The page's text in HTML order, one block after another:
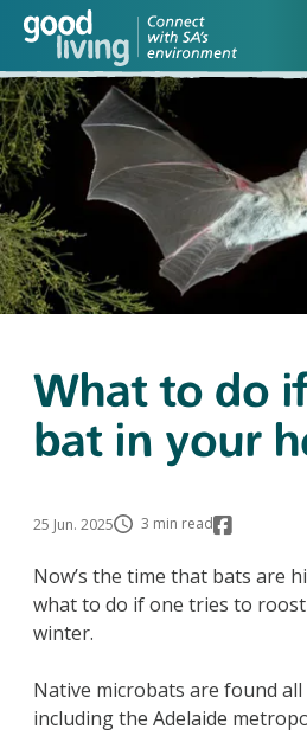
What to do if
bat in your
25 Jun. 2025 3 min read
Now’s the time that bats are
what to do if one tries to
winter.
Native microbats are found
including the Adelaide